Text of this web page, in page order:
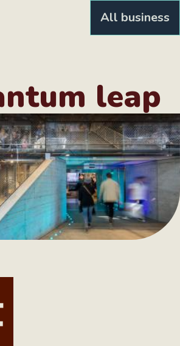
All business
leap